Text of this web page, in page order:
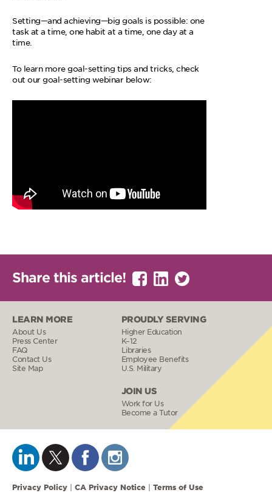
Setting—and achieving—big goals is possible: one
task at a time, one habit at a time, one day at a
time.
To learn more goal-setting tips and tricks, check
out our goal-setting webinar below:
Share this article!
LEARN MORE
About Us
Press Center
FAQ
Contact Us
Site Map
PROUDLY SERVING
Higher Education
K–12
Libraries
Employee Benefits
U.S. Military
JOIN US
Work for Us
Become a Tutor
Privacy Policy | CA Privacy Notice | Terms of Use